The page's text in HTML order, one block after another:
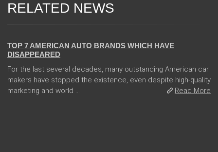
RELATED NEWS
TOP 7 AMERICAN AUTO BRANDS WHICH HAVE
DISAPPEARED
For the last several decades, many outstanding American car
makers have stopped the existence, even despite high-quality
marketing and world ...
Read More